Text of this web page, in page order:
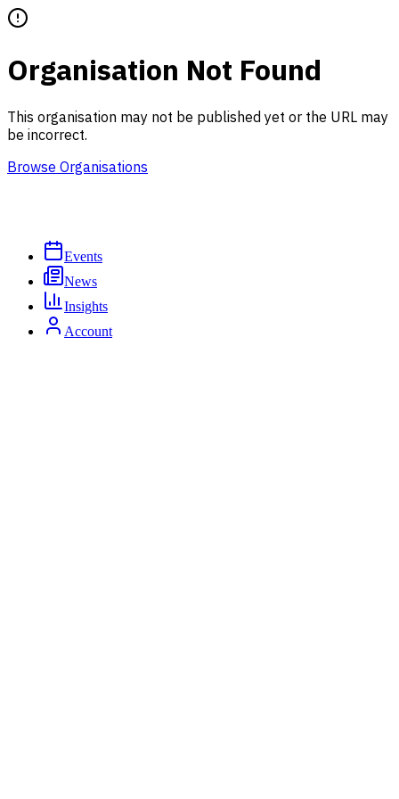
Organisation Not Found
This organisation may not be published yet or the URL may
be incorrect.
Browse Organisations
Events
News
Insights
Account